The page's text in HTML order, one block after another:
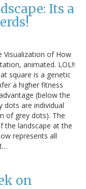
Its a
Visualization of How
animated. LOL!!
square is a genetic
a higher fitness
(below the
dots are individual
of grey dots). The
the landscape at the
represents all
on